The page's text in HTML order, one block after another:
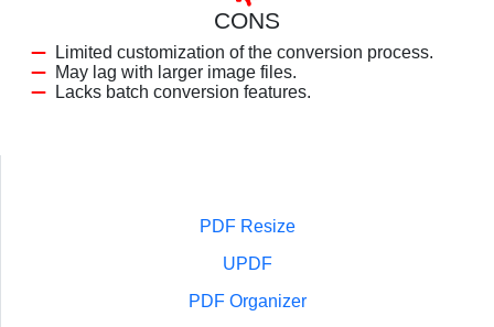
CONS
Limited customization of the conversion process.
May lag with larger image files.
Lacks batch conversion features.
PDF Resize
UPDF
PDF Organizer